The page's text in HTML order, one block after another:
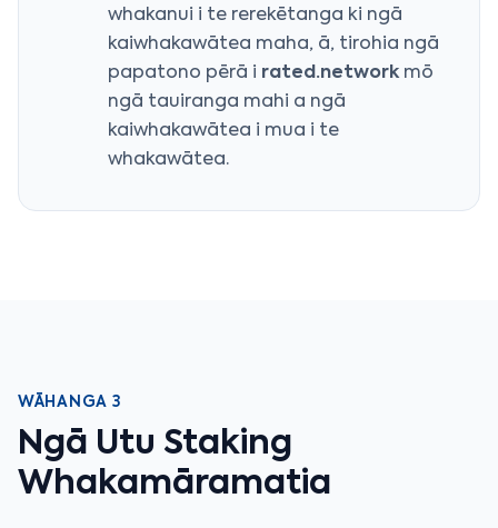
whakanui i te rerekētanga ki ngā
kaiwhakawātea maha, ā, tirohia ngā
papatono pērā i rated.networkmō
ngā tauiranga mahi a ngā
kaiwhakawātea i mua i te
whakawātea.
WĀHANGA 3
Ngā Utu Staking
Whakamāramatia